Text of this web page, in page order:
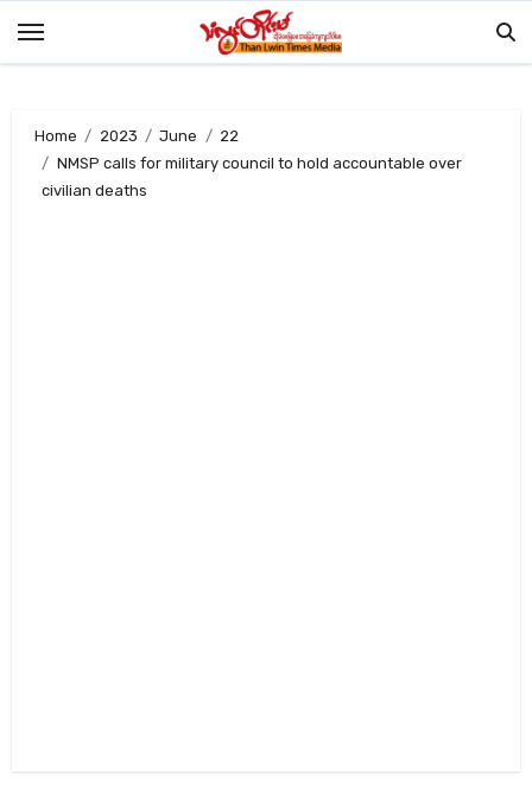
Home 2023 June
22
NMSP calls for military council to hold accountable over
civilian deaths